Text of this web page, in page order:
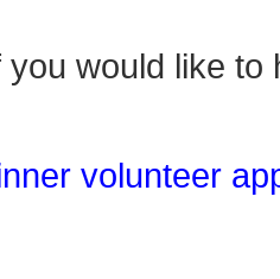
you would like
volunteer